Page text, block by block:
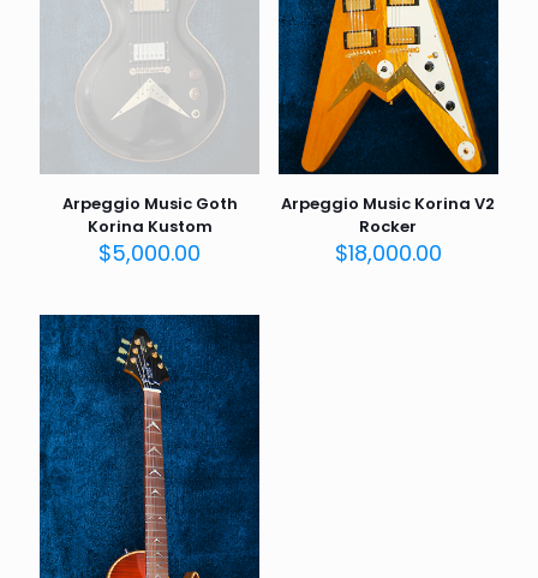
Arpeggio Music Goth
Korina Kustom
$5,000.00
Arpeggio Music Korina V2
Rocker
$18,000.00